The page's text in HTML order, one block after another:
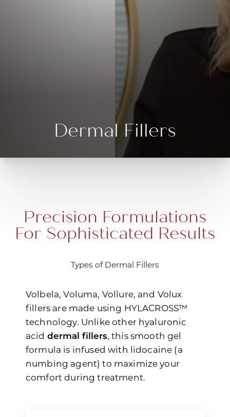
Dermal Fillers
Precision Formulations
For Sophisticated Results
Types of Dermal Fillers
Volbela, Voluma, Vollure, and Volux
fillers are made using HYLACROSS™
technology. Unlike other hyaluronic
acid dermal fillers, this smooth gel
formula is infused with lidocaine (a
numbing agent) to maximize your
comfort during treatment.
◑
Contrast Mode Highlight Links